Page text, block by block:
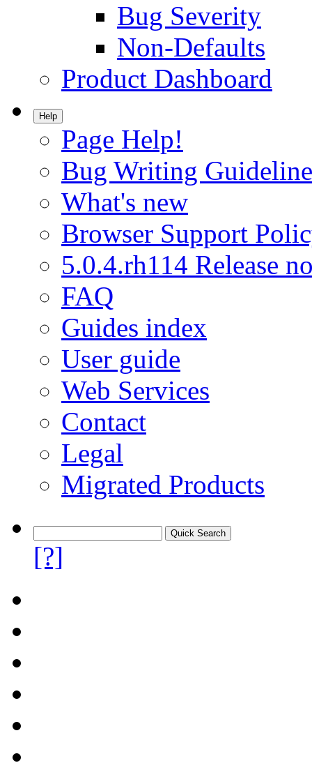
Bug Severity
Non-Defaults
Product Dashboard
Help
Page Help!
Bug Writing
What's new
Browser Support
5.0.4.rh114 Release
FAQ
Guides index
User guide
Web Services
Contact
Legal
Migrated Products
[?]